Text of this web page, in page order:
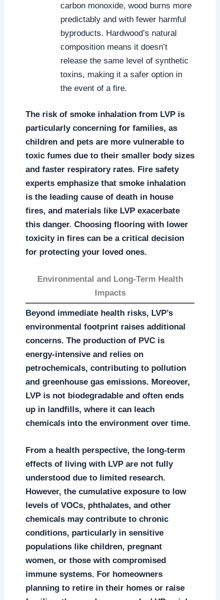
carbon monoxide, wood burns more
predictably and with fewer harmful
byproducts. Hardwood’s natural
composition means it doesn’t
release the same level of synthetic
toxins, making it a safer option in
the event of a fire.
The risk of smoke inhalation from LVP is
particularly concerning for families, as
children and pets are more vulnerable to
toxic fumes due to their smaller body sizes
and faster respiratory rates. Fire safety
experts emphasize that smoke inhalation
is the leading cause of death in house
fires, and materials like LVP exacerbate
this danger. Choosing flooring with lower
toxicity in fires can be a critical decision
for protecting your loved ones.
Environmental and Long-Term Health
Impacts
Beyond immediate health risks, LVP’s
environmental footprint raises additional
concerns. The production of PVC is
energy-intensive and relies on
petrochemicals, contributing to pollution
and greenhouse gas emissions. Moreover,
LVP is not biodegradable and often ends
up in landfills, where it can leach
chemicals into the environment over time.
From a health perspective, the long-term
effects of living with LVP are not fully
understood due to limited research.
However, the cumulative exposure to low
levels of VOCs, phthalates, and other
chemicals may contribute to chronic
conditions, particularly in sensitive
populations like children, pregnant
women, or those with compromised
immune systems. For homeowners
planning to retire in their homes or raise